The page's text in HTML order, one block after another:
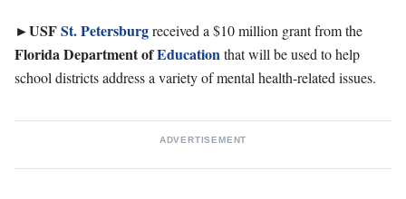
►USFSt. Petersburgreceived a $10 million grant from the
Florida Department ofEducationthat will be used to help
school districts address a variety of mental health-related issues.
ADVERTISEMENT